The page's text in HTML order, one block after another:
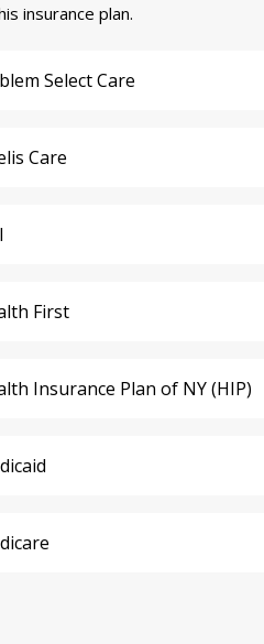
insurance plan.
Select Care
Care
First
Insurance Plan of NY (HIP)